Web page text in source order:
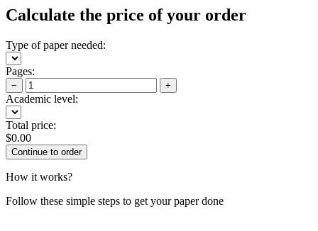
Calculate the price of your order
Type of paper needed:
Pages:
− +
Academic level:
Total price:
$0.00
How it works?
Follow these simple steps to get your paper done